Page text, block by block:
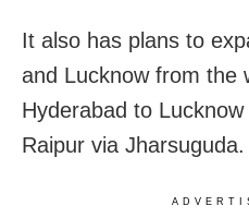
It also has plans to
and Lucknow from the
Hyderabad to
Raipur via Jharsuguda.